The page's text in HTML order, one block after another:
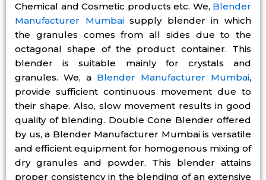
Chemical and Cosmetic products etc. We, Blender
Manufacturer Mumbaisupply blender in which
the granules comes from all sides due to the
octagonal shape of the product container. This
blender is suitable mainly for crystals and
granules. We, a Blender Manufacturer Mumbai,
provide sufficient continuous movement due to
their shape. Also, slow movement results in good
quality of blending. Double Cone Blender offered
by us, a Blender Manufacturer Mumbai is versatile
and efficient equipment for homogenous mixing of
dry granules and powder. This blender attains
proper consistency in the blending of an extensive